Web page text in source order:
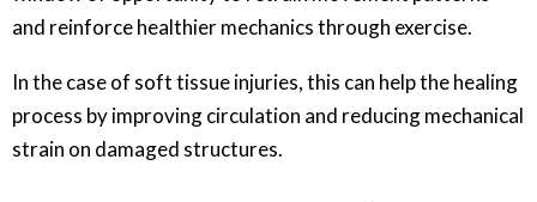
and reinforce healthier mechanics through exercise.
In the case of soft tissue injuries, this can help the healing
process by improving circulation and reducing mechanical
strain on damaged structures.